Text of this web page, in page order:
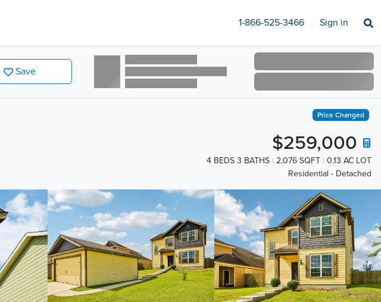
1-866-525-3466 Sign in
Save
Price Changed
$259,000
4 BEDS 3 BATHS 2,076 SQFT
0.13 AC LOT
Residential - Detached